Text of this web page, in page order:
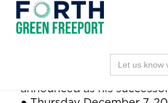
Forth
Freeport
for:
Charles
as CEO of Forth Ports –
announced as his successor